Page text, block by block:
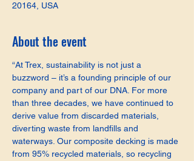
20164, USA
About the event
“At Trex, sustainability is not just a
buzzword – it’s a founding principle of our
company and part of our DNA. For more
than three decades, we have continued to
derive value from discarded materials,
diverting waste from landfills and
waterways. Our composite decking is made
from 95% recycled materials, so recycling